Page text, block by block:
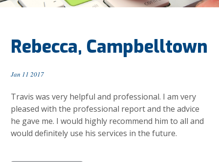
Rebecca, Campbelltown
Jan 11 2017
Travis was very helpful and professional. I am very
pleased with the professional report and the advice
he gave me. I would highly recommend him to all and
would definitely use his services in the future.